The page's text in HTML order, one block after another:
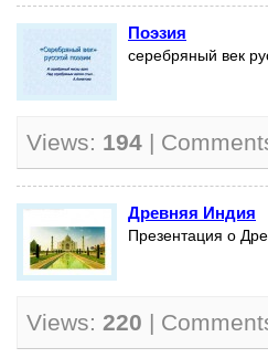
Поэзия
серебряный век
Views: 194 |
Древняя Индия
Презентация о
Views: 220 |